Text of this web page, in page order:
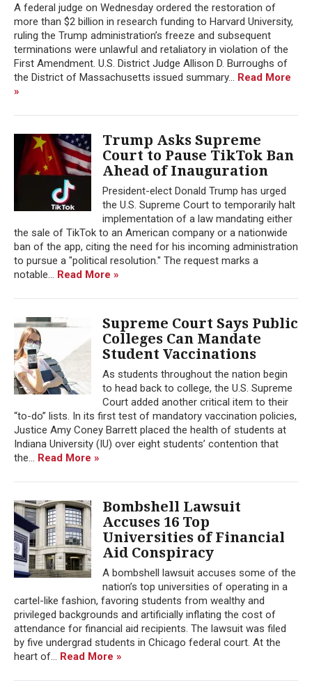
A federal judge on Wednesday ordered the restoration of
more than $2 billion in research funding to Harvard University,
ruling the Trump administration’s freeze and subsequent
terminations were unlawful and retaliatory in violation of the
First Amendment. U.S. District Judge Allison D. Burroughs of
the District of Massachusetts issued summary... Read More
»
Trump Asks Supreme
Court to Pause TikTok Ban
Ahead of Inauguration
President-elect Donald Trump has urged
the U.S. Supreme Court to temporarily halt
implementation of a law mandating either
the sale of TikTok to an American company or a nationwide
ban of the app, citing the need for his incoming administration
to pursue a "political resolution." The request marks a
notable... Read More »
Supreme Court Says Public
Colleges Can Mandate
Student Vaccinations
As students throughout the nation begin
to head back to college, the U.S. Supreme
Court added another critical item to their
“to-do” lists. In its first test of mandatory vaccination policies,
Justice Amy Coney Barrett placed the health of students at
Indiana University (IU) over eight students’ contention that
the... Read More »
Bombshell Lawsuit
Accuses 16 Top
Universities of Financial
Aid Conspiracy
A bombshell lawsuit accuses some of the
nation’s top universities of operating in a
cartel-like fashion, favoring students from wealthy and
privileged backgrounds and artificially inflating the cost of
attendance for financial aid recipients. The lawsuit was filed
by five undergrad students in Chicago federal court. At the
heart of... Read More »